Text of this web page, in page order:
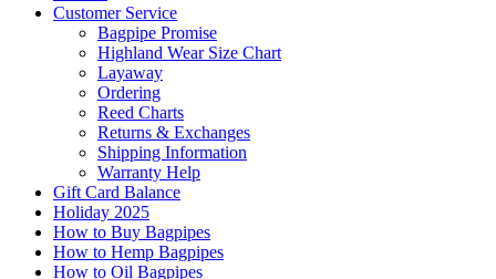
Customer Service
Bagpipe Promise
Highland Wear Size Chart
Layaway
Ordering
Reed Charts
Returns & Exchanges
Shipping Information
Warranty Help
Gift Card Balance
Holiday 2025
How to Buy Bagpipes
How to Hemp Bagpipes
How to Oil Bagpipes